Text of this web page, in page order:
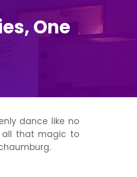
One
dance like no
all that magic to